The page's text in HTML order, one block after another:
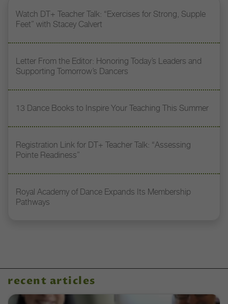
Watch DT+ Teacher Talk: “Exercises for Strong, Supple
Feet” with Stacey Calvert
Letter From the Editor: Honoring Today’s Leaders and
Supporting Tomorrow’s Dancers
13 Dance Books to Inspire Your Teaching This Summer
Registration Link for DT+ Teacher Talk: “Assessing
Pointe Readiness”
Royal Academy of Dance Expands Its Membership
Pathways
recent articles